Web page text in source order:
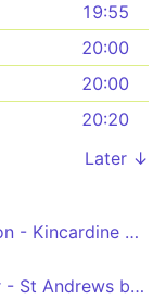
19:55
20:00
20:00
20:20
Later ↓
Glasgow, Buchanan bus station - Kincardine North Approach Road - Glenrothes bus station - St Andrews bus station
Glenrothes bus station - Cupar - St Andrews bus station